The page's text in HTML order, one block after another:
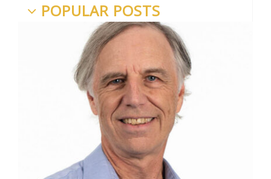
POPULAR POSTS